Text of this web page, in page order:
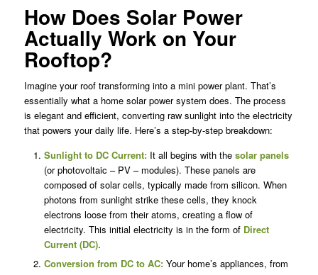
How Does Solar Power
Actually Work on Your
Rooftop?
Imagine your roof transforming into a mini power plant. That’s
essentially what a home solar power system does. The process
is elegant and efficient, converting raw sunlight into the electricity
that powers your daily life. Here’s a step-by-step breakdown:
Sunlight to DC Current:It all begins with the solar panels
(or photovoltaic – PV – modules). These panels are
composed of solar cells, typically made from silicon. When
photons from sunlight strike these cells, they knock
electrons loose from their atoms, creating a flow of
electricity. This initial electricity is in the form of Direct
Current (DC).
Conversion from DC to AC:Your home’s appliances, from